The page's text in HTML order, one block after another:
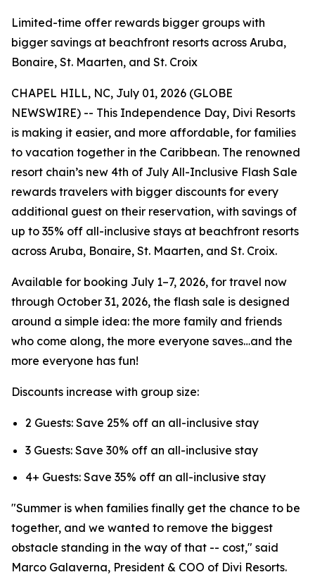
Limited-time offer rewards bigger groups with
bigger savings at beachfront resorts across Aruba,
Bonaire, St. Maarten, and St. Croix
CHAPEL HILL, NC, July 01, 2026 (GLOBE
NEWSWIRE) -- This Independence Day, Divi Resorts
is making it easier, and more affordable, for families
to vacation together in the Caribbean. The renowned
resort chain’s new 4th of July All-Inclusive Flash Sale
rewards travelers with bigger discounts for every
additional guest on their reservation, with savings of
up to 35% off all-inclusive stays at beachfront resorts
across Aruba, Bonaire, St. Maarten, and St. Croix.
Available for booking July 1–7, 2026, for travel now
through October 31, 2026, the flash sale is designed
around a simple idea: the more family and friends
who come along, the more everyone saves…and the
more everyone has fun!
Discounts increase with group size:
2 Guests: Save 25% off an all-inclusive stay
3 Guests: Save 30% off an all-inclusive stay
4+ Guests: Save 35% off an all-inclusive stay
"Summer is when families finally get the chance to be
together, and we wanted to remove the biggest
obstacle standing in the way of that -- cost," said
Marco Galaverna, President & COO of Divi Resorts.